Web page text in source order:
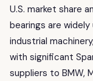
U.S. market share
bearings are
industrial
with significant
suppliers to BMW,